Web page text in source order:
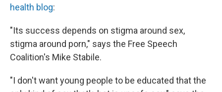
health blog:
"Its success depends on stigma around sex,
stigma around porn," says the Free Speech
Coalition's Mike Stabile.
"I don't want young people to be educated that the